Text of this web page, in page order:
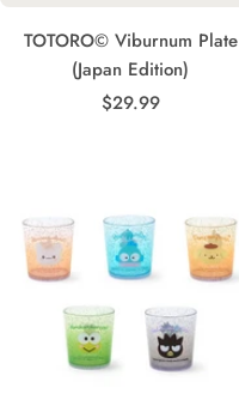
TOTORO© Viburnum Plate
(Japan Edition)
Sale
$29.99